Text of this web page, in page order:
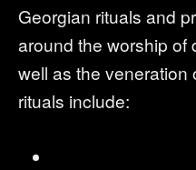
Georgian rituals and
around the worship of
well as the veneration
rituals include: